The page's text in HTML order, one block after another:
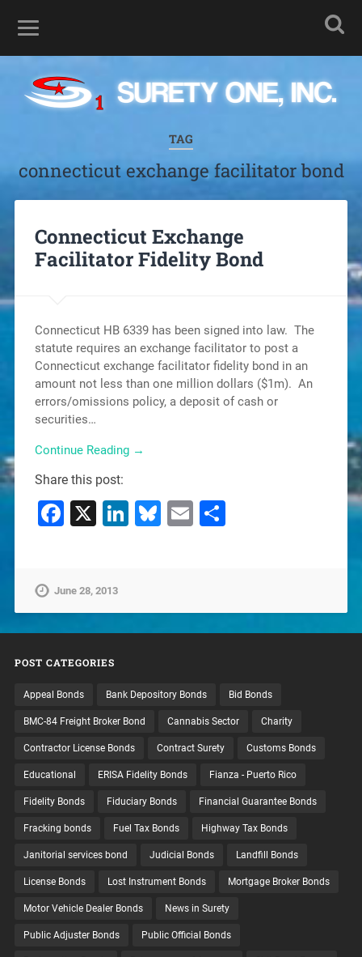
TAG
connecticut exchange facilitator bond
Connecticut Exchange
Facilitator Fidelity Bond
Connecticut HB 6339 has been signed into law. The
statute requires an exchange facilitator to post a
Connecticut exchange facilitator fidelity bond in an
amount not less than one million dollars ($1m). An
errors/omissions policy, a deposit of cash or
securities…
Continue Reading →
Share this post:
Facebook
X LinkedIn
Bluesky
Email
June 28, 2013
POST CATEGORIES
Appeal Bonds Bank Depository Bonds Bid Bonds
BMC-84 Freight Broker Bond Cannabis Sector Charity
Contractor License Bonds Contract Surety Customs Bonds
Educational ERISA Fidelity Bonds Fianza - Puerto Rico
Fidelity Bonds Fiduciary Bonds Financial Guarantee Bonds
Fracking bonds Fuel Tax Bonds Highway Tax Bonds
Janitorial services bond Judicial Bonds Landfill Bonds
License Bonds Lost Instrument Bonds Mortgage Broker Bonds
Motor Vehicle Dealer Bonds News in Surety
Public Adjuster Bonds Public Official Bonds